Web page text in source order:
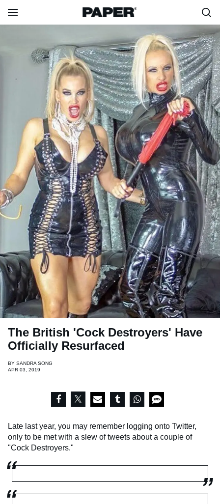
The British 'Cock Destroyers' Have
Officially Resurfaced
BY SANDRA SONG
APR 03, 2019
Late last year, you may remember logging onto Twitter,
only to be met with a slew of tweets about a couple of
"Cock Destroyers."